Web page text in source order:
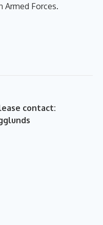
Armed Forces.
contact: